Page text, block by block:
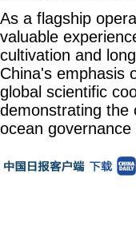
As a flagship
valuable
cultivation and
China's emphasis
global scientific
demonstrating the
ocean